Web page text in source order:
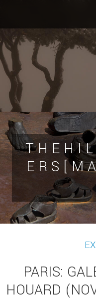
T H E H I
E R S [ M
PARIS:
HOUARD